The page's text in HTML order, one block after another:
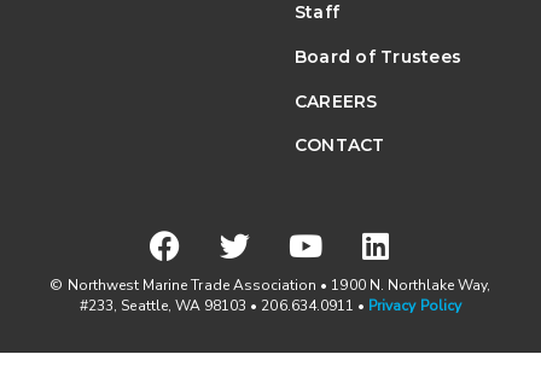
Staff
Board of Trustees
CAREERS
CONTACT
© Northwest Marine Trade Association • 1900 N. Northlake Way,
#233, Seattle, WA 98103 • 206.634.0911 • Privacy Policy